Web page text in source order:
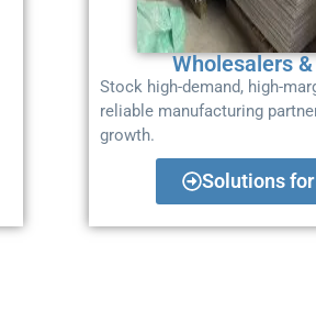
Wholesalers
Stock high-demand, high-
reliable manufacturing
growth.
Solutions